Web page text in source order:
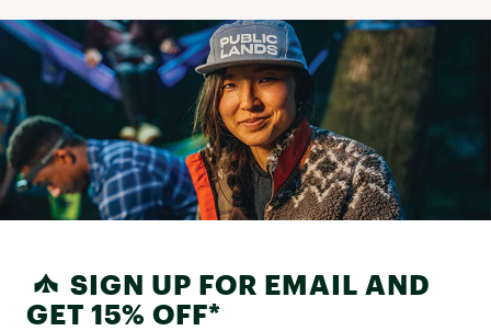
SIGN UP FOR EMAIL AND
GET 15% OFF*